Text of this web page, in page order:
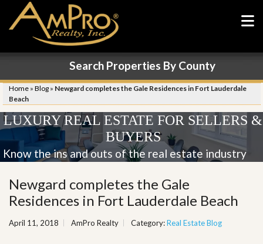
Search Properties By County
Home » Blog » Newgard completes the Gale Residences in Fort Lauderdale
Beach
LUXURY REAL ESTATE FOR SELLERS &
BUYERS
Know the ins and outs of the real estate industry
Newgard completes the Gale
Residences in Fort Lauderdale Beach
April 11, 2018 AmPro Realty Category:Real Estate Blog